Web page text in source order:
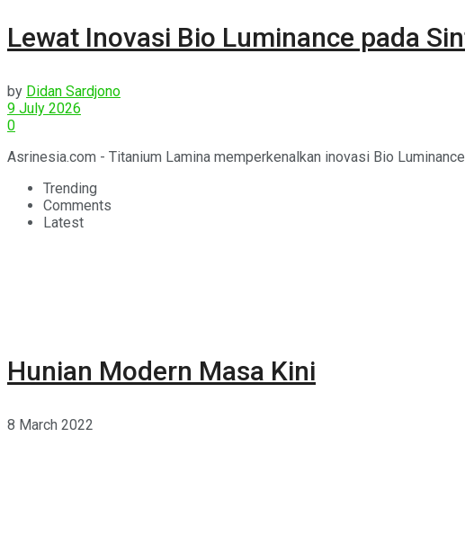
Lewat Inovasi Bio Luminance pada
by Didan Sardjono
9 July 2026
0
Asrinesia.com - Titanium Lamina memperkenalkan inovasi Bio
Trending
Comments
Latest
Hunian Modern Masa Kini
8 March 2022